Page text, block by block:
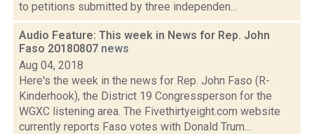
to petitions submitted by three independen...
Audio Feature: This week in News for Rep. John
Faso 20180807 news
Aug 04, 2018
Here's the week in the news for Rep. John Faso (R-
Kinderhook), the District 19 Congressperson for the
WGXC listening area. The Fivethirtyeight.com website
currently reports Faso votes with Donald Trum...